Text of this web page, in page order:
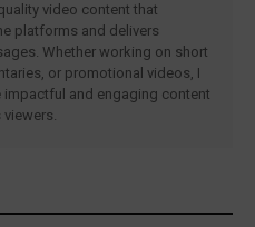
video content that
platforms and delivers
Whether working on short
or promotional videos, I
impactful and engaging content